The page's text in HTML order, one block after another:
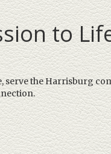
to
the Harrisburg